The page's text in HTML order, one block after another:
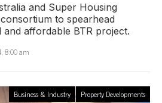
and Super Housing
to spearhead
affordable BTR project.
8:00 am
Business & Industry Property Developments